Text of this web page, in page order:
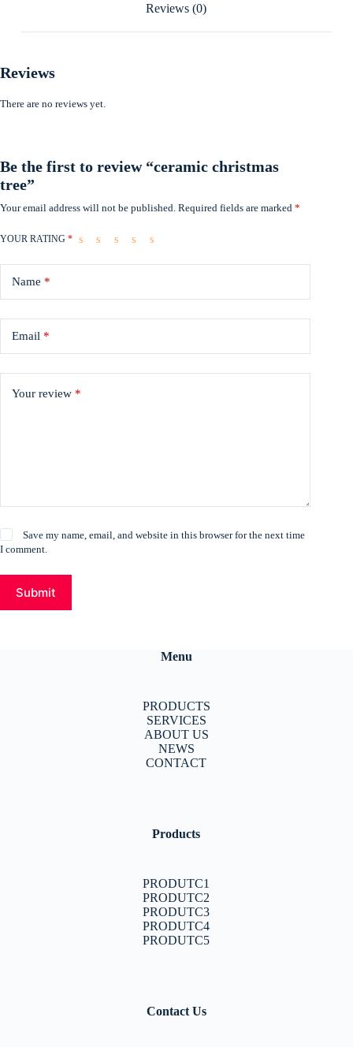
Reviews (0)
Reviews
There are no reviews yet.
Be the first to review “ceramic christmas
tree”
Your email address will not be published. Required fields are marked *
YOUR RATING *
Name *
Email *
Your review *
Save my name, email, and website in this browser for the next time
I comment.
Submit
Menu
PRODUCTS
SERVICES
ABOUT US
NEWS
CONTACT
Products
PRODUTC1
PRODUTC2
PRODUTC3
PRODUTC4
PRODUTC5
Contact Us